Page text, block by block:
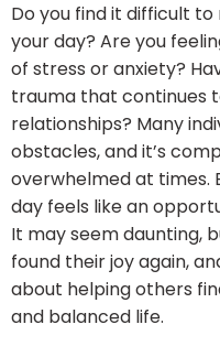
Do you find it difficult
your day? Are you
of stress or anxiety?
trauma that continues
relationships? Many
obstacles, and it’s
overwhelmed at times.
day feels like an
It may seem daunting,
found their joy again,
about helping others
and balanced life.